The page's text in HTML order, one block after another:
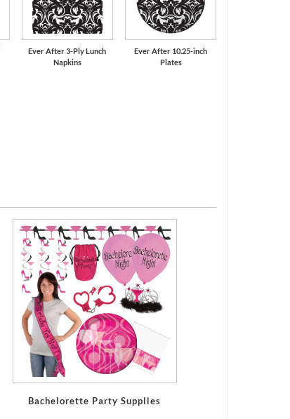
Ever After 3-Ply Lunch
Napkins
Ever After 10.25-inch
Plates
Bachelorette Party Supplies